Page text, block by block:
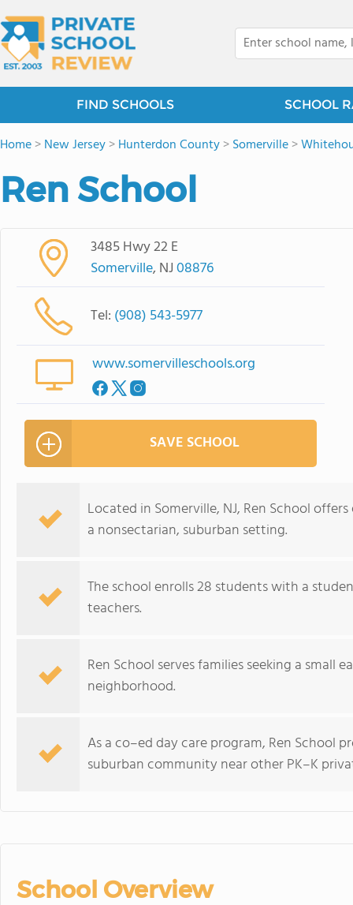
FIND SCHOOLS SCHOOL
Home>New Jersey>Hunterdon County>Somerville>
Ren School
3485 Hwy 22 E
Somerville, NJ08876
Tel: (908) 543-5977
www.somervilleschools.org
SAVE SCHOOL
Located in Somerville, NJ, Ren School
a nonsectarian, suburban setting.
The school enrolls 28 students with a
teachers.
Ren School serves families seeking a
neighborhood.
As a co–ed day care program, Ren School
suburban community near other PK–K
School Overview